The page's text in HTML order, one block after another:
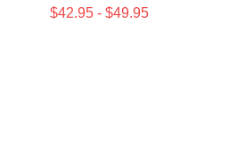
$42.95 - $49.95